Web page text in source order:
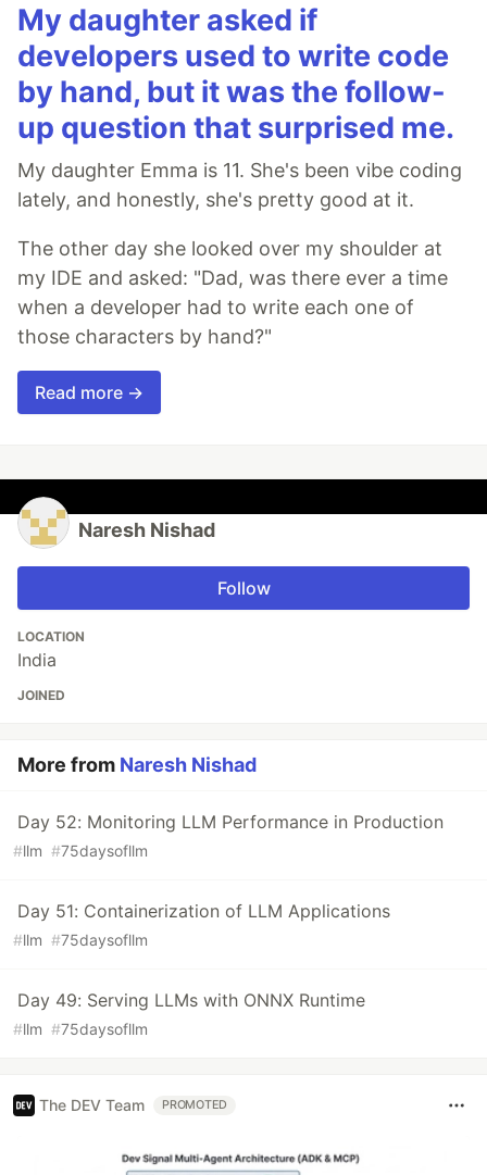
My daughter asked if
developers used to write code
by hand, but it was the follow-
up question that surprised me.
My daughter Emma is 11. She's been vibe coding
lately, and honestly, she's pretty good at it.
The other day she looked over my shoulder at
my IDE and asked: "Dad, was there ever a time
when a developer had to write each one of
those characters by hand?"
Read more →
Naresh Nishad
Follow
LOCATION
India
JOINED
More from Naresh Nishad
Day 52: Monitoring LLM Performance in Production
#llm #75daysofllm
Day 51: Containerization of LLM Applications
#llm #75daysofllm
Day 49: Serving LLMs with ONNX Runtime
#llm #75daysofllm
The DEV Team PROMOTED